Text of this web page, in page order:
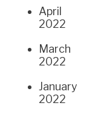
April
2022
March
2022
January
2022